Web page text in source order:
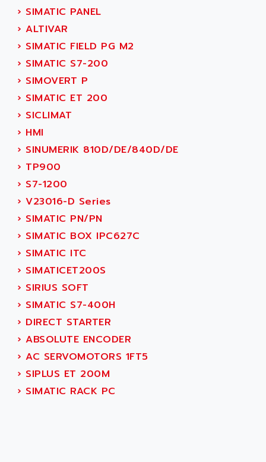
NUM 750
ULTRA SERIES
IPC
INDUCTEL
C500
C200H
CQM1
CQM1H
RECTIVAR 4
ALTIVAR 16
ALTIVAR 66
MICROMASTER
SQUARE D
SY/MAX
ADVANTYS
APRIL 3000
VT5000
VT3000
VT
VSPA1
FERROMATIK PMC 1000
VT100
ADVANCED UV
ADVANTEC
ADVANTECH
ADVANTYS FTM
ADWIN
AE
AE&T
AECO
AEE
AEEON
AEES
AEG
AEG MODICON
AEL CRYSTALS
AEM
AEP
AERMEC
AERO - SHARP
AEROBAR
AEROSEC INDUSTRIE
AEROTECH
AES
› SIMATIC PANEL
› ALTIVAR
› SIMATIC FIELD PG M2
› SIMATIC S7-200
› SIMOVERT P
› SIMATIC ET 200
› SICLIMAT
› HMI
› SINUMERIK 810D/DE/840D/DE
› TP900
› S7-1200
› V23016-D Series
› SIMATIC PN/PN
› SIMATIC BOX IPC627C
› SIMATIC ITC
› SIMATICET200S
› SIRIUS SOFT
› SIMATIC S7-400H
› DIRECT STARTER
› ABSOLUTE ENCODER
› AC SERVOMOTORS 1FT5
› SIPLUS ET 200M
› SIMATIC RACK PC